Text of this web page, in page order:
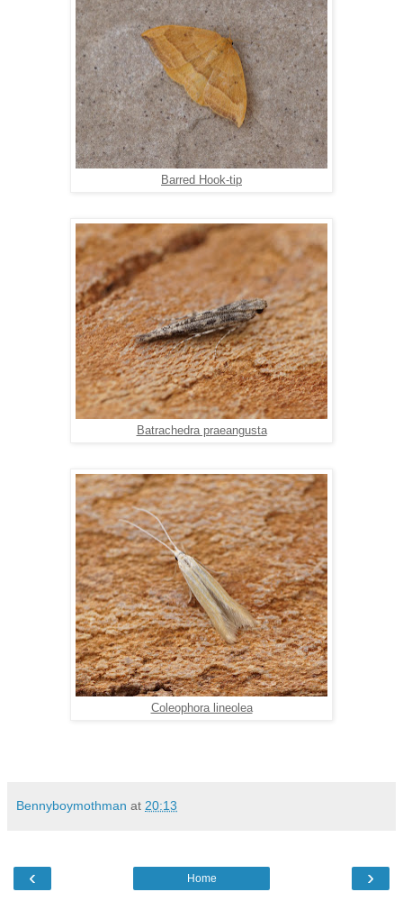
Barred Hook-tip
Batrachedra praeangusta
Coleophora lineolea
Bennyboymothman at 20:13
‹ ›
Home